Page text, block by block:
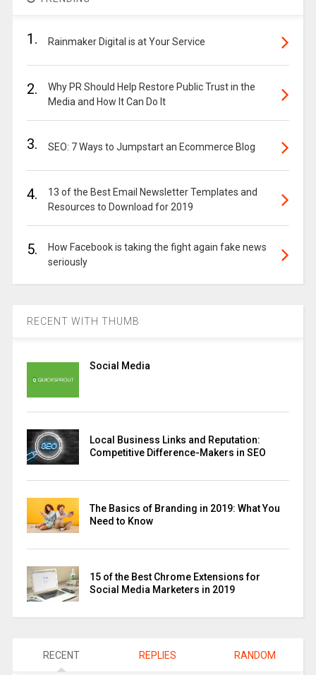
1. Rainmaker Digital is at Your Service
2.
Why PR Should Help Restore Public Trust in the
Media and How It Can Do It
3. SEO: 7 Ways to Jumpstart an Ecommerce Blog
4.
13 of the Best Email Newsletter Templates and
Resources to Download for 2019
5.
How Facebook is taking the fight again fake news
seriously
RECENT WITH THUMB
Social Media
Local Business Links and Reputation:
Competitive Difference-Makers in SEO
The Basics of Branding in 2019: What You
Need to Know
15 of the Best Chrome Extensions for
Social Media Marketers in 2019
RECENT REPLIES RANDOM